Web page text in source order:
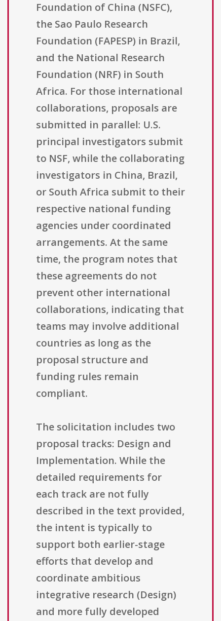
Foundation of China (NSFC),
the Sao Paulo Research
Foundation (FAPESP) in Brazil,
and the National Research
Foundation (NRF) in South
Africa. For those international
collaborations, proposals are
submitted in parallel: U.S.
principal investigators submit
to NSF, while the collaborating
investigators in China, Brazil,
or South Africa submit to their
respective national funding
agencies under coordinated
arrangements. At the same
time, the program notes that
these agreements do not
prevent other international
collaborations, indicating that
teams may involve additional
countries as long as the
proposal structure and
funding rules remain
compliant.
The solicitation includes two
proposal tracks: Design and
Implementation. While the
detailed requirements for
each track are not fully
described in the text provided,
the intent is typically to
support both earlier-stage
efforts that develop and
coordinate ambitious
integrative research (Design)
and more fully developed